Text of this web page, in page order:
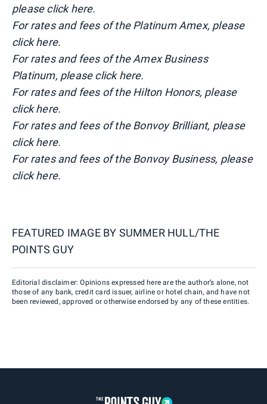
please click here.
For rates and fees of the Platinum Amex, please
click here.
For rates and fees of the Amex Business
Platinum, please click here.
For rates and fees of the Hilton Honors, please
click here.
For rates and fees of the Bonvoy Brilliant, please
click here.
For rates and fees of the Bonvoy Business, please
click here.
FEATURED IMAGE BY SUMMER HULL/THE
POINTS GUY
Editorial disclaimer: Opinions expressed here are the author’s alone, not
those of any bank, credit card issuer, airline or hotel chain, and have not
been reviewed, approved or otherwise endorsed by any of these entities.